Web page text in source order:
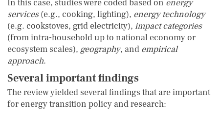
In this case, studies were coded based on energy
services(e.g., cooking, lighting), energy technology
(e.g. cookstoves, grid electricity), impact categories
(from intra-household up to national economy or
ecosystem scales), geography, and empirical
approach.
Several important findings
The review yielded several findings that are important
for energy transition policy and research: